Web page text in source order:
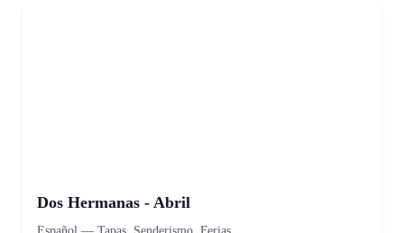
Dos Hermanas - Abril